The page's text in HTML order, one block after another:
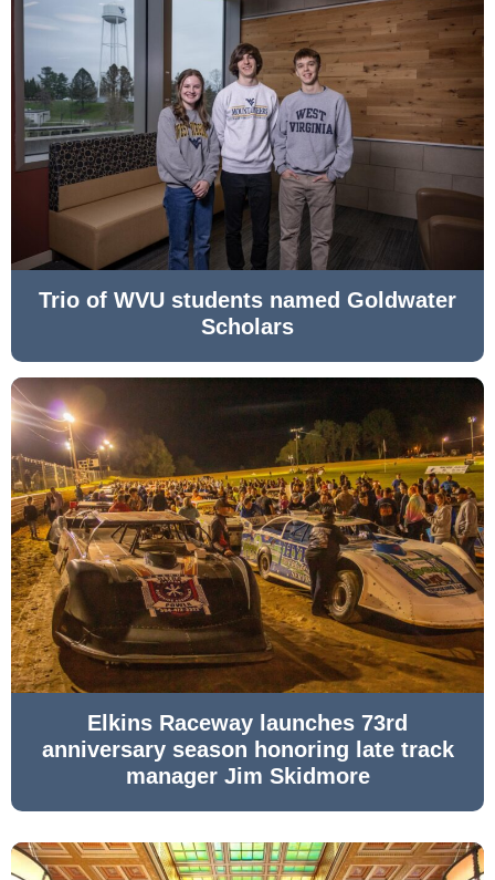
Trio of WVU students named Goldwater
Scholars
Elkins Raceway launches 73rd
anniversary season honoring late track
manager Jim Skidmore